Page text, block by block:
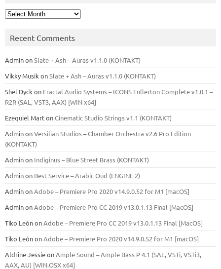
Archives
Recent Comments
AdminonSlate + Ash – Auras v1.1.0 (KONTAKT)
Vikky Musik onSlate + Ash – Auras v1.1.0 (KONTAKT)
Shel Dyck on Fractal Audio Systems – ICONS Fullerton Complete v1.0.1 –
R2R (SAL, VST3, AAX) [WIN x64]
Ezequiel MartonCinematic Studio Strings v1.1 (KONTAKT)
AdminonVersilian Studios – Chamber Orchestra v2.6 Pro Edition
(KONTAKT)
Adminon Indiginus – Blue Street Brass (KONTAKT)
Adminon Best Service – Arabic Oud (ENGINE 2)
AdminonAdobe – Premiere Pro 2020 v14.9.0.52 for M1 [macOS]
AdminonAdobe – Premiere Pro CC 2019 v13.0.1.13 Final [MacOS]
Tiko LeónonAdobe – Premiere Pro CC 2019 v13.0.1.13 Final [MacOS]
Tiko LeónonAdobe – Premiere Pro 2020 v14.9.0.52 for M1 [macOS]
Aldrine JessieonAmple Sound – Ample Bass Р 4.1 (SAL, VSTi, VSTi3,
ААХ, AU) [WIN.OSX х64]